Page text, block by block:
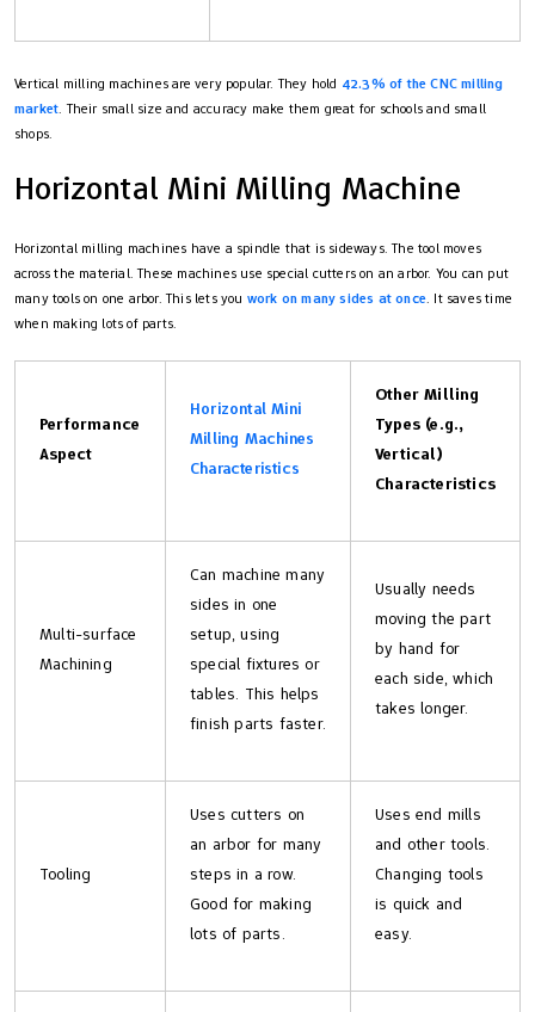
Vertical milling machines are very popular. They hold 42.3% of the CNC milling
market. Their small size and accuracy make them great for schools and small
shops.
Horizontal Mini Milling Machine
Horizontal milling machines have a spindle that is sideways. The tool moves
across the material. These machines use special cutters on an arbor. You can put
many tools on one arbor. This lets you work on many sides at once. It saves time
when making lots of parts.
Performance
Aspect
Horizontal Mini
Milling Machines
Characteristics
Other Milling
Types (e.g.,
Vertical)
Characteristics
Multi-surface
Machining
Can machine many
sides in one
setup, using
special fixtures or
tables. This helps
finish parts faster.
Usually needs
moving the part
by hand for
each side, which
takes longer.
Tooling
Uses cutters on
an arbor for many
steps in a row.
Good for making
lots of parts.
Uses end mills
and other tools.
Changing tools
is quick and
easy.